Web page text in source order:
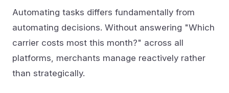
Automating tasks differs fundamentally from
automating decisions. Without answering "Which
carrier costs most this month?" across all
platforms, merchants manage reactively rather
than strategically.